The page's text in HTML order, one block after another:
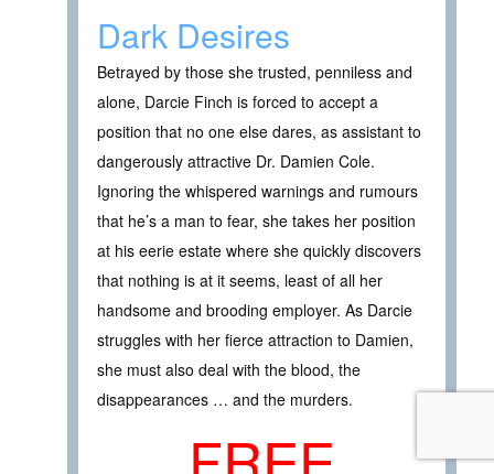
Dark Desires
Betrayed by those she trusted, penniless and
alone, Darcie Finch is forced to accept a
position that no one else dares, as assistant to
dangerously attractive Dr. Damien Cole.
Ignoring the whispered warnings and rumours
that he’s a man to fear, she takes her position
at his eerie estate where she quickly discovers
that nothing is at it seems, least of all her
handsome and brooding employer. As Darcie
struggles with her fierce attraction to Damien,
she must also deal with the blood, the
disappearances … and the murders.